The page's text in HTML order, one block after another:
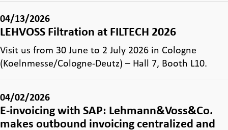
04/13/2026
LEHVOSS Filtration at FILTECH 2026
Visit us from 30 June to 2 July 2026 in Cologne
(Koelnmesse/Cologne-Deutz) – Hall 7, Booth L10.
04/02/2026
E-invoicing with SAP: Lehmann&Voss&Co.
makes outbound invoicing centralized and